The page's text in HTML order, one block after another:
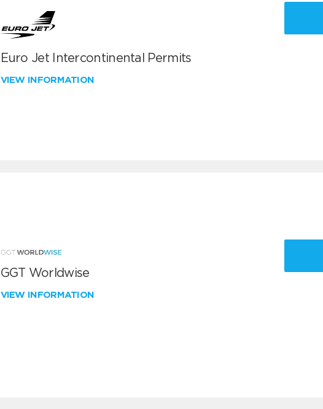
Euro Jet Intercontinental Permits
VIEW INFORMATION
GGT Worldwise
VIEW INFORMATION